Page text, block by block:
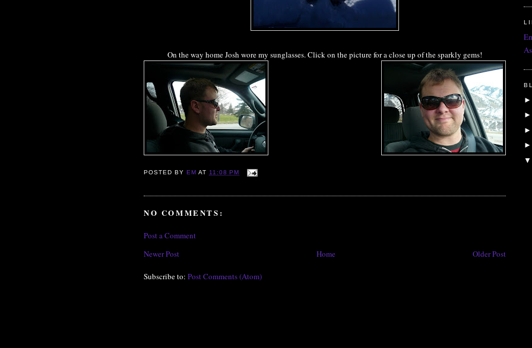
On the way home Josh wore my sunglasses. Click on the picture for a close up of the sparkly gems!
POSTED BY EM AT11:08 PM
NO COMMENTS:
Post a Comment
Newer Post
Older Post
Home
Subscribe to: Post Comments (Atom)